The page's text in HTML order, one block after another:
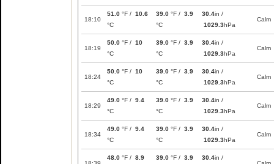
18:10
51.0 °F / 10.6
°C
39.0 °F / 3.9
°C
30.4in /
1029.3hPa
Calm
18:19
50.0 °F / 10
°C
39.0 °F / 3.9
°C
30.4in /
1029.3hPa
Calm
18:24
50.0 °F / 10
°C
39.0 °F / 3.9
°C
30.4in /
1029.3hPa
Calm
18:29
49.0 °F / 9.4
°C
39.0 °F / 3.9
°C
30.4in /
1029.3hPa
Calm
18:34
49.0 °F / 9.4
°C
39.0 °F / 3.9
°C
30.4in /
1029.3hPa
Calm
48.0 °F / 8.9
39.0 °F / 3.9
30.4in /